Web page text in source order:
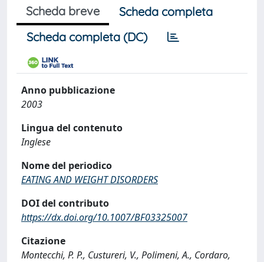
Scheda breve
Scheda completa
Scheda completa (DC)
Anno pubblicazione
2003
Lingua del contenuto
Inglese
Nome del periodico
EATING AND WEIGHT DISORDERS
DOI del contributo
https://dx.doi.org/10.1007/BF03325007
Citazione
Montecchi, P. P., Custureri, V., Polimeni, A., Cordaro,